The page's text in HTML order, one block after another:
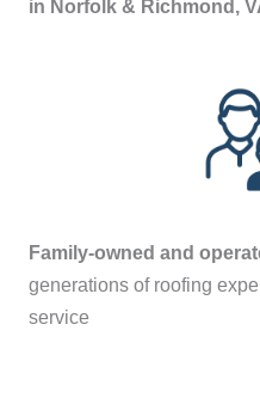
in Norfolk & Richmond,
Family-owned and
generations of roofing
service